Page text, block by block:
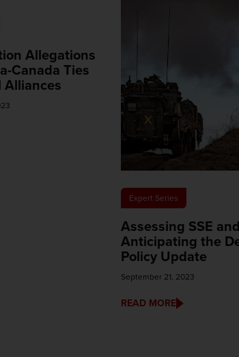
Allegations
Canada Ties
Alliances
Expert Series
Assessing SSE and
Anticipating the
Policy Update
September 21, 2023
READ MORE